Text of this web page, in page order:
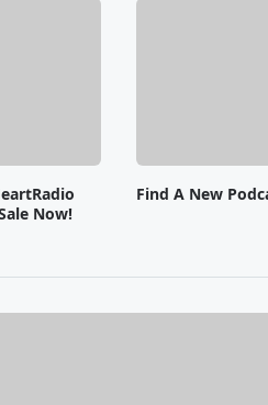
Now!
Find A New